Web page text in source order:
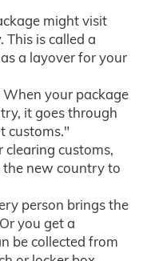
might visit
is called a
a layover for your
When your package
it goes through
customs."
clearing customs,
new country to
person brings the
you get a
be collected from